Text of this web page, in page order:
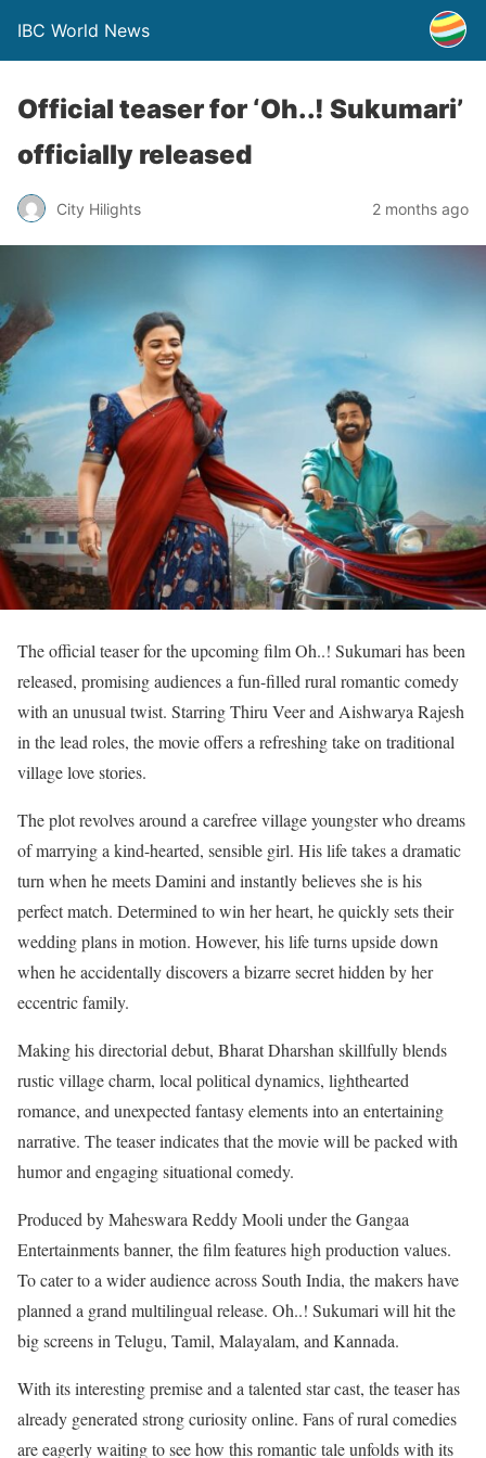
IBC World News
Official teaser for ‘Oh..! Sukumari’
officially released
City Hilights 2 months ago
The official teaser for the upcoming film Oh..! Sukumari has been
released, promising audiences a fun-filled rural romantic comedy
with an unusual twist. Starring Thiru Veer and Aishwarya Rajesh
in the lead roles, the movie offers a refreshing take on traditional
village love stories.
The plot revolves around a carefree village youngster who dreams
of marrying a kind-hearted, sensible girl. His life takes a dramatic
turn when he meets Damini and instantly believes she is his
perfect match. Determined to win her heart, he quickly sets their
wedding plans in motion. However, his life turns upside down
when he accidentally discovers a bizarre secret hidden by her
eccentric family.
Making his directorial debut, Bharat Dharshan skillfully blends
rustic village charm, local political dynamics, lighthearted
romance, and unexpected fantasy elements into an entertaining
narrative. The teaser indicates that the movie will be packed with
humor and engaging situational comedy.
Produced by Maheswara Reddy Mooli under the Gangaa
Entertainments banner, the film features high production values.
To cater to a wider audience across South India, the makers have
planned a grand multilingual release. Oh..! Sukumari will hit the
big screens in Telugu, Tamil, Malayalam, and Kannada.
With its interesting premise and a talented star cast, the teaser has
already generated strong curiosity online. Fans of rural comedies
are eagerly waiting to see how this romantic tale unfolds with its